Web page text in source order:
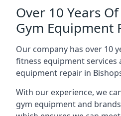
Over 10 Years
Gym Equipment
Our company has over 10
fitness equipment services
equipment repair in
With our experience, we
gym equipment and